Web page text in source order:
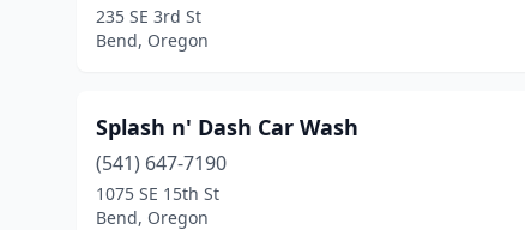
235 SE 3rd St
Bend, Oregon
Splash n' Dash Car Wash
(541) 647-7190
1075 SE 15th St
Bend, Oregon